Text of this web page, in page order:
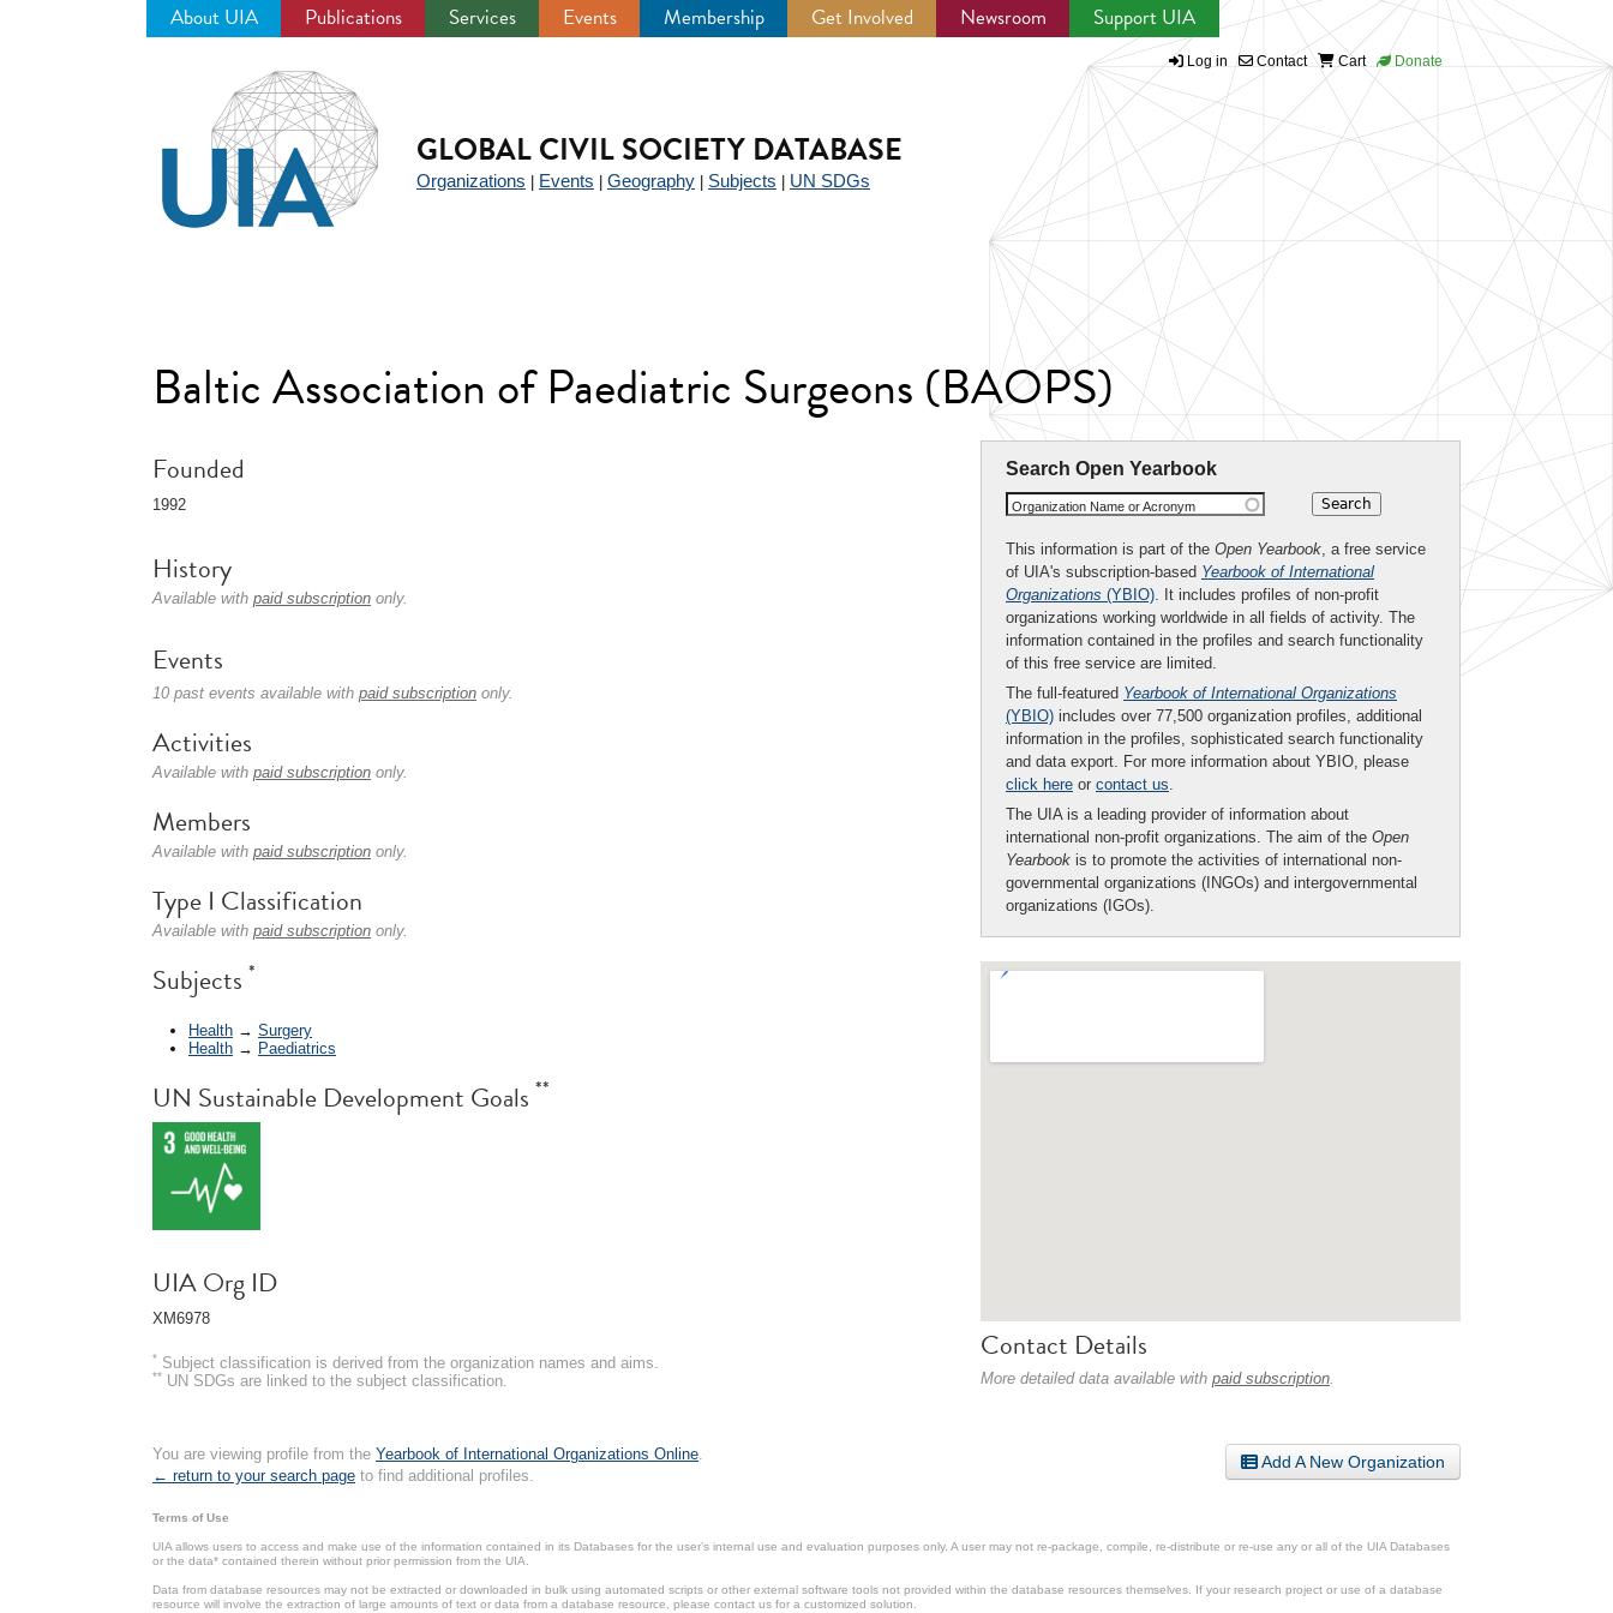
About UIA Publications Services Events Membership Get Involved Newsroom Support UIA
Log in Contact Cart Donate
GLOBAL CIVIL SOCIETY DATABASE
Organizations Events Geography Subjects UN SDGs
Baltic Association of Paediatric Surgeons (BAOPS)
Search Open Yearbook
Organization Name or Acronym
This information is part of the Open Yearbook, a free service
of UIA's subscription-based Yearbook of International
Organizations (YBIO). It includes profiles of non-profit
organizations working worldwide in all fields of activity. The
information contained in the profiles and search functionality
of this free service are limited.
The full-featured Yearbook of International Organizations
(YBIO) includes over 77,500 organization profiles, additional
information in the profiles, sophisticated search functionality
and data export. For more information about YBIO, please
click here or contact us.
The UIA is a leading provider of information about
international non-profit organizations. The aim of the Open
Yearbook is to promote the activities of international non-
governmental organizations (INGOs) and intergovernmental
organizations (IGOs).
Contact Details
More detailed data available with paid subscription.
Founded
1992
History
Available with paid subscription only.
Events
10 past events available with paid subscription only.
Activities
Available with paid subscription only.
Members
Available with paid subscription only.
Type I Classification
Available with paid subscription only.
Subjects *
Health → Surgery
Health → Paediatrics
UN Sustainable Development Goals **
UIA Org ID
XM6978
* Subject classification is derived from the organization names and aims.
** UN SDGs are linked to the subject classification.
Add A New Organization
You are viewing profile from the Yearbook of International Organizations Online
← return to your search page to find additional profiles.
Terms of Use
UIA allows users to access and make use of the information contained in its Databases for the user’s internal use and evaluation purposes only. A user may not re-package, compile, re-distribute or re-use any or all of the UIA Databases
or the data* contained therein without prior permission from the UIA.
Data from database resources may not be extracted or downloaded in bulk using automated scripts or other external software tools not provided within the database resources themselves. If your research project or use of a database
resource will involve the extraction of large amounts of text or data from a database resource, please contact us for a customized solution.